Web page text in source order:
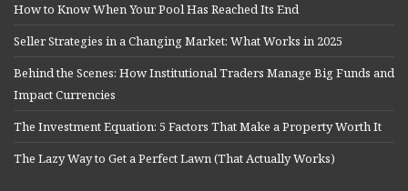
How to Know When Your Pool Has Reached Its End
Seller Strategies in a Changing Market: What Works in 2025
Behind the Scenes: How Institutional Traders Manage Big Funds and
Impact Currencies
The Investment Equation: 5 Factors That Make a Property Worth It
The Lazy Way to Get a Perfect Lawn (That Actually Works)